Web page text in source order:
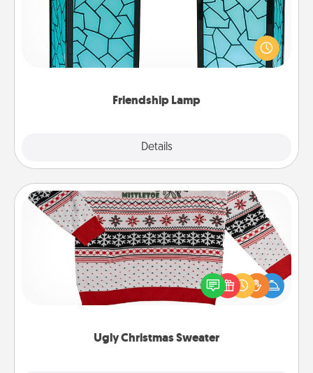
Friendship Lamp
Details
Your loved ones don't have to feel so far away
when you give this unique lamp set. Let them know
you are thinking about them with just one touch.
Ugly Christmas Sweater
Ugly Christmas Sweater
Flaunt your LOVE LANGUAGE® this Christmas with
these fun and bold LOVE LANGUAGE® themed
"Ugly Christmas Sweaters."